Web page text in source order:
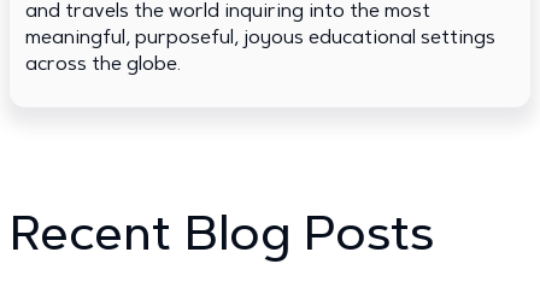
and travels the world inquiring into the most
meaningful, purposeful, joyous educational settings
across the globe.
Recent Blog Posts